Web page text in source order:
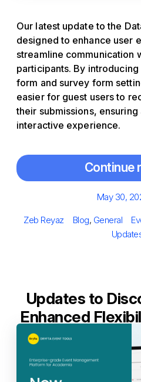
Our latest update to the
designed to enhance user
streamline communication
participants. By
form and survey form
easier for guest users to
their submissions,
interactive experience.
Continue
Posted
May 30,
Author
Zeb Reyaz Categories
Blog, General
Updates to
Enhanced